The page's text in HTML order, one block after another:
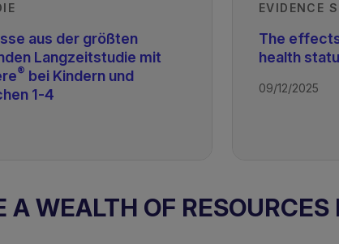
aus der größten
Langzeitstudie mit
® bei Kindern und
1-4
EVIDENCE
The
health
09/12/2025
A WEALTH OF RESOURCES